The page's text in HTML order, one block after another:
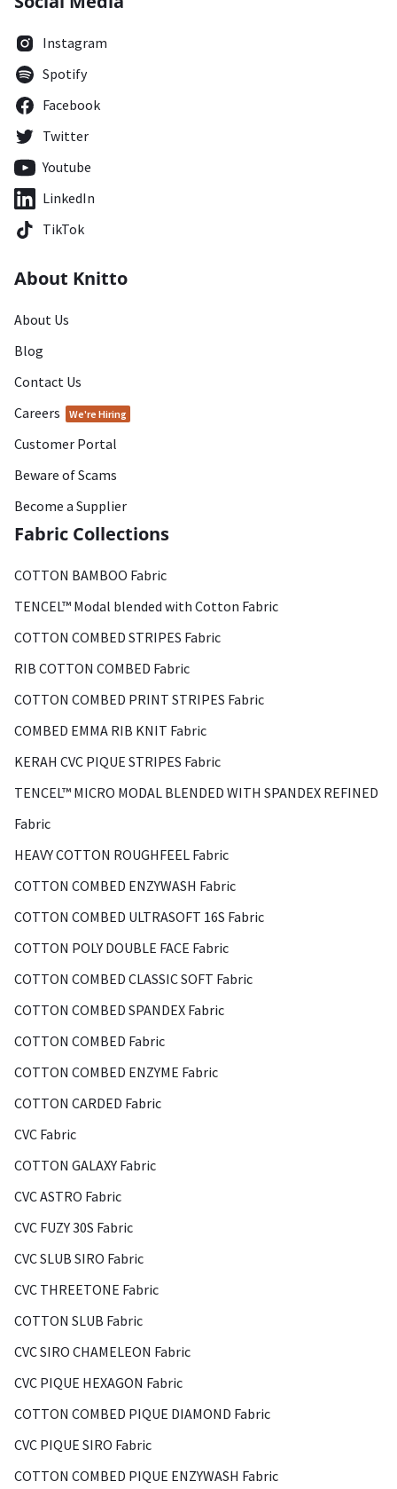
Instagram
Spotify
Facebook
Twitter
Youtube
LinkedIn
TikTok
About Knitto
About Us
Blog
Contact Us
Careers
We're Hiring
Customer Portal
Beware of Scams
Become a Supplier
Fabric Collections
COTTON BAMBOO Fabric
TENCEL™ Modal blended with Cotton Fabric
COTTON COMBED STRIPES Fabric
RIB COTTON COMBED Fabric
COTTON COMBED PRINT STRIPES Fabric
COMBED EMMA RIB KNIT Fabric
KERAH CVC PIQUE STRIPES Fabric
TENCEL™ MICRO MODAL BLENDED WITH SPANDEX REFINED
Fabric
HEAVY COTTON ROUGHFEEL Fabric
COTTON COMBED ENZYWASH Fabric
COTTON COMBED ULTRASOFT 16S Fabric
COTTON POLY DOUBLE FACE Fabric
COTTON COMBED CLASSIC SOFT Fabric
COTTON COMBED SPANDEX Fabric
COTTON COMBED Fabric
COTTON COMBED ENZYME Fabric
COTTON CARDED Fabric
CVC Fabric
COTTON GALAXY Fabric
CVC ASTRO Fabric
CVC FUZY 30S Fabric
CVC SLUB SIRO Fabric
CVC THREETONE Fabric
COTTON SLUB Fabric
CVC SIRO CHAMELEON Fabric
CVC PIQUE HEXAGON Fabric
COTTON COMBED PIQUE DIAMOND Fabric
CVC PIQUE SIRO Fabric
COTTON COMBED PIQUE ENZYWASH Fabric